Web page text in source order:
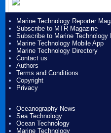
Marine Technology Reporter
Subscribe to MTR Magazine
Subscribe to Marine Technology
Marine Technology Mobile App
Marine Technology Directory
Contact us
Authors
Terms and Conditions
Copyright
Privacy
Oceanography News
Sea Technology
Ocean Technology
Marine Technology